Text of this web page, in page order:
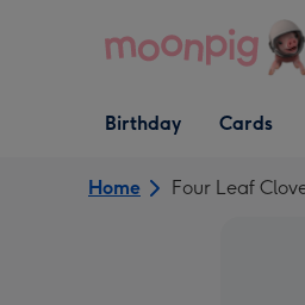
Open Birthday
dropdown
Birthday
Open Cards
dropdown
Cards
Home Four Leaf